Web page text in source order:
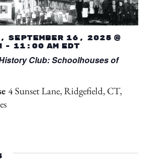
Club: Schoolhouses of
September 16, 2025 @
- 11:00 am EDT
4 Sunset Lane, Ridgefield, CT,